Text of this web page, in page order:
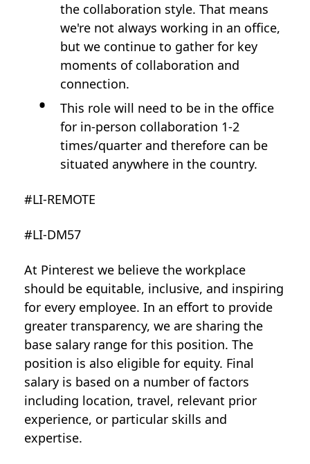
the collaboration style. That means
we're not always working in an office,
but we continue to gather for key
moments of collaboration and
connection.
This role will need to be in the office
for in-person collaboration 1-2
times/quarter and therefore can be
situated anywhere in the country.
#LI-REMOTE
#LI-DM57
At Pinterest we believe the workplace
should be equitable, inclusive, and inspiring
for every employee. In an effort to provide
greater transparency, we are sharing the
base salary range for this position. The
position is also eligible for equity. Final
salary is based on a number of factors
including location, travel, relevant prior
experience, or particular skills and
expertise.